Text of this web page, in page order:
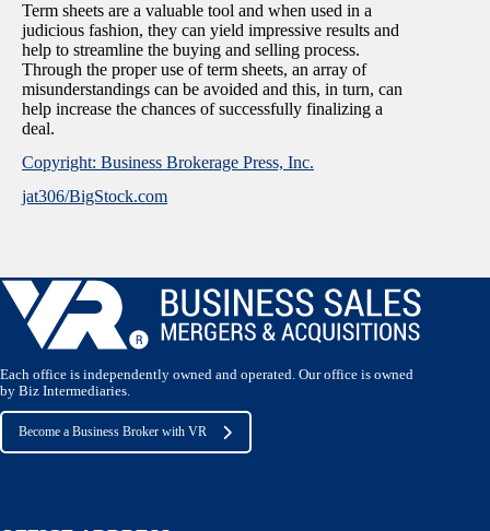
Term sheets are a valuable tool and when used in a
judicious fashion, they can yield impressive results and
help to streamline the buying and selling process.
Through the proper use of term sheets, an array of
misunderstandings can be avoided and this, in turn, can
help increase the chances of successfully finalizing a
deal.
Copyright: Business Brokerage Press, Inc.
jat306/BigStock.com
Each office is independently owned and operated. Our office is owned
by Biz Intermediaries.
Become a Business Broker with VR